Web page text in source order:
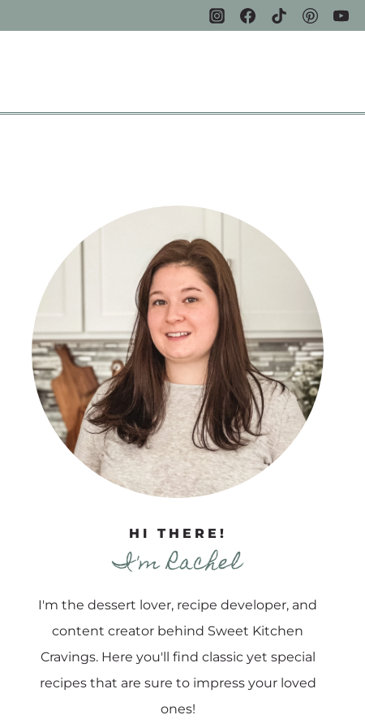
HI THERE!
I'm Rachel
I'm the dessert lover, recipe developer, and
content creator behind Sweet Kitchen
Cravings. Here you'll find classic yet special
recipes that are sure to impress your loved
ones!